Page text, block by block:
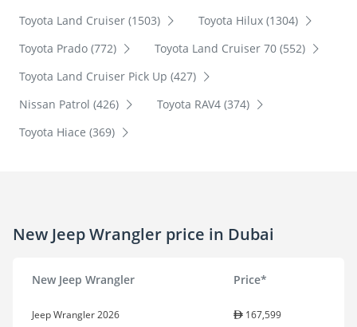
Toyota Land Cruiser (1503)
Toyota Hilux (1304)
Toyota Prado (772)
Toyota Land Cruiser 70 (552)
Toyota Land Cruiser Pick Up (427)
Nissan Patrol (426)
Toyota RAV4 (374)
Toyota Hiace (369)
New Jeep Wrangler price in Dubai
New Jeep Wrangler Price*
Jeep Wrangler 2026 167,599